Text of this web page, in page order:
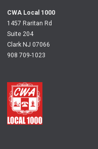
CWA Local 1000
1457 Raritan Rd
Suite 204
Clark NJ 07066
908 709-1023